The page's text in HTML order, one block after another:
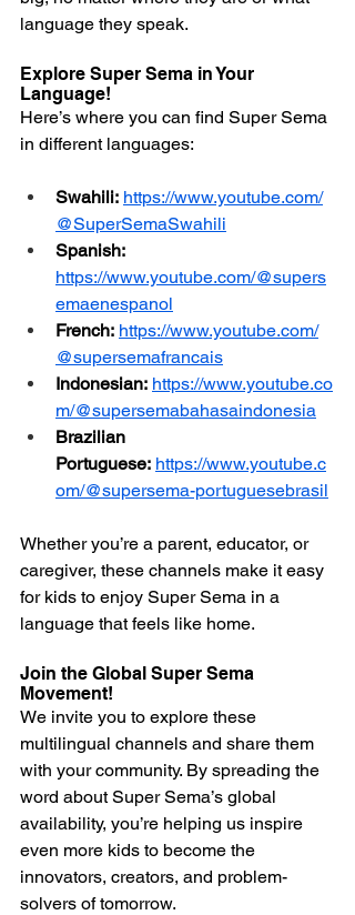
language they speak.
Explore Super Sema in Your
Language!
Here’s where you can find Super Sema
in different languages:
Swahili: https://www.youtube.com/
@SuperSemaSwahili
Spanish:
https://www.youtube.com/@supers
emaenespanol
French: https://www.youtube.com/
@supersemafrancais
Indonesian: https://www.youtube.co
m/@supersemabahasaindonesia
Brazilian
Portuguese: https://www.youtube.c
om/@supersema-portuguesebrasil
Whether you’re a parent, educator, or
caregiver, these channels make it easy
for kids to enjoy Super Sema in a
language that feels like home.
Join the Global Super Sema
Movement!
We invite you to explore these
multilingual channels and share them
with your community. By spreading the
word about Super Sema’s global
availability, you’re helping us inspire
even more kids to become the
innovators, creators, and problem-
solvers of tomorrow.